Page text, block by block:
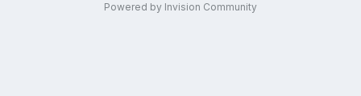
Powered by Invision Community